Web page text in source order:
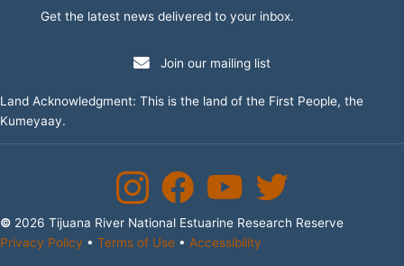
Get the latest news delivered to your inbox.
Join our mailing list
Land Acknowledgment: This is the land of the First People, the
Kumeyaay.
InstagramFacebookYouTube Channel
Twitter
© 2026 Tijuana River National Estuarine Research Reserve
Privacy Policy • Terms of Use • Accessibility